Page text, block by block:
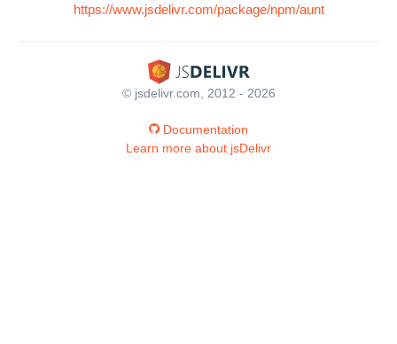
https://www.jsdelivr.com/package/npm/aunt
© jsdelivr.com, 2012 - 2026
Documentation
Learn more about jsDelivr